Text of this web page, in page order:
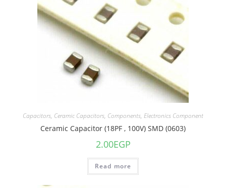
Capacitors, Ceramic Capacitors, Components, Electronics Component
Ceramic Capacitor (18PF , 100V) SMD (0603)
2.00EGP
Read more